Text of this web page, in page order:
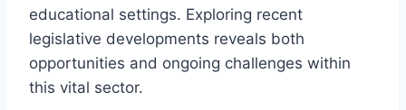
educational settings. Exploring recent
legislative developments reveals both
opportunities and ongoing challenges within
this vital sector.